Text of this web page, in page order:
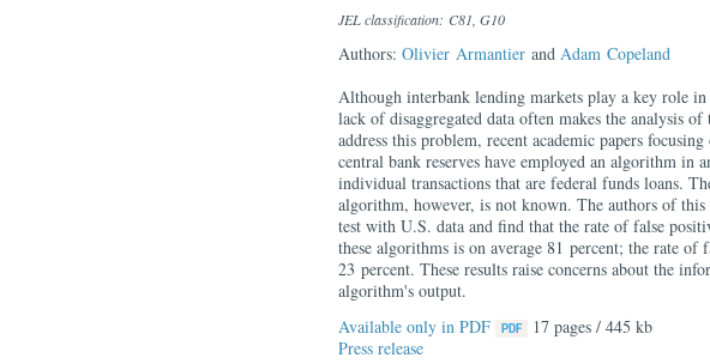
JEL classification: C81, G10
Authors: Olivier Armantier and Adam Copeland
Although interbank lending markets play a key role
lack of disaggregated data often makes the analysis
address this problem, recent academic papers
central bank reserves have employed an algorithm in
individual transactions that are federal funds loans.
algorithm, however, is not known. The authors of
test with U.S. data and find that the rate of false
these algorithms is on average 81 percent; the rate of
23 percent. These results raise concerns about the
algorithm's output.
Available only in PDF
17 pages / 445 kb
Press release